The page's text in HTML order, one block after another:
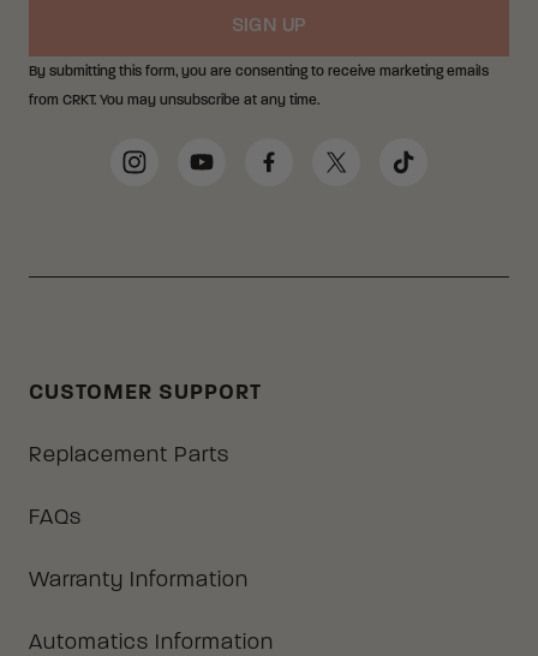
SIGN UP
By submitting this form, you are consenting to receive marketing emails
from CRKT. You may unsubscribe at any time.
Social Media Links
InstagramYouTubeFacebookTwitter TikTok
CUSTOMER SUPPORT
Replacement Parts
FAQs
Warranty Information
Automatics Information